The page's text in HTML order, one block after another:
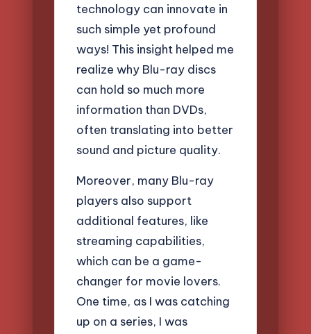
technology can innovate in
such simple yet profound
ways! This insight helped me
realize why Blu-ray discs
can hold so much more
information than DVDs,
often translating into better
sound and picture quality.
Moreover, many Blu-ray
players also support
additional features, like
streaming capabilities,
which can be a game-
changer for movie lovers.
One time, as I was catching
up on a series, I was